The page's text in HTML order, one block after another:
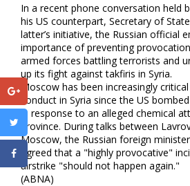
In a recent phone conversation held
his US counterpart, Secretary of
latter’s initiative, the Russian official
importance of preventing
armed forces battling terrorists and
up its fight against takfiris in Syria.
Moscow has been increasingly
conduct in Syria since the US
in response to an alleged chemical
province. During talks between
Moscow, the Russian foreign
agreed that a "highly provocative"
airstrike "should not happen again."
(ABNA)